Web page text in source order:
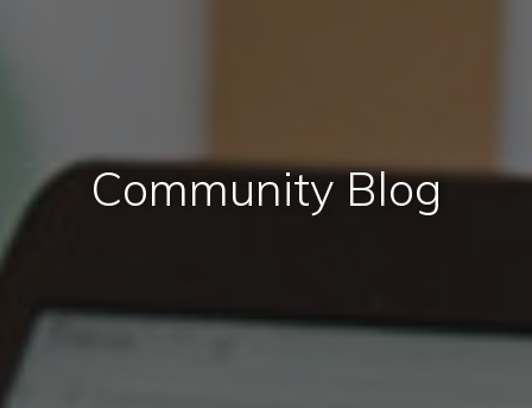
Community Blog